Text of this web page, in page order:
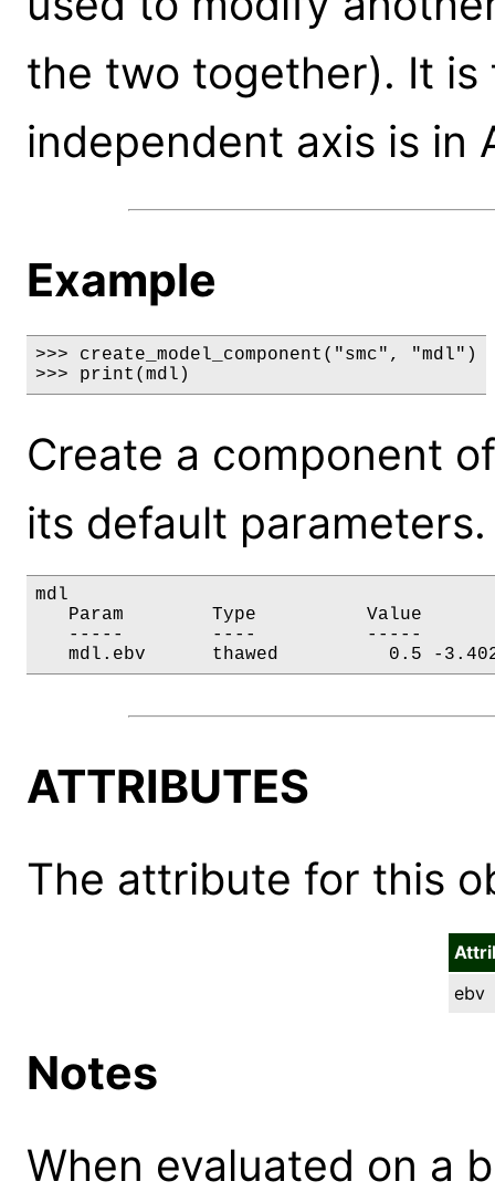
the two together). It is
independent axis is in
Example
>>> create_model_component("smc", "mdl")
>>> print(mdl)
Create a component
its default
mdl
Param        Type          Value
-----        ----          -----
mdl.ebv      thawed
ATTRIBUTES
The attribute for this
ebv
Notes
When evaluated on a